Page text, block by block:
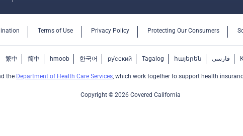
Terms of Use Privacy Policy Protecting Our Consumers
繁中 简中 hmoob 한국어 ру́сский Tagalog հայերեն فارسی
the Department of Health Care Services, which work together to support health
Copyright © 2026 Covered California